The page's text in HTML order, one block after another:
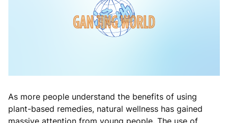
As more people understand the benefits of using
plant-based remedies, natural wellness has gained
massive attention from young people. The use of